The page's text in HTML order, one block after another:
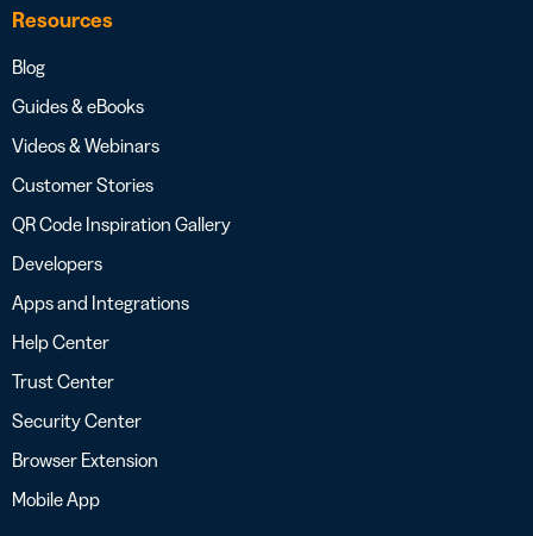
Resources
Blog
Guides & eBooks
Videos & Webinars
Customer Stories
QR Code Inspiration Gallery
Developers
Apps and Integrations
Help Center
Trust Center
Security Center
Browser Extension
Mobile App